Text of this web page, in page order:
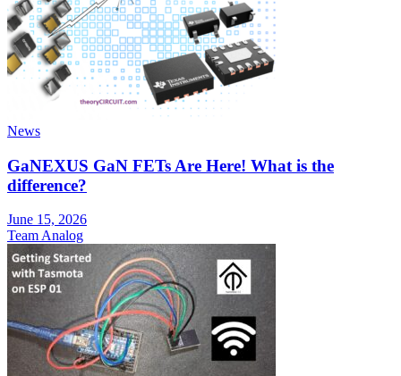
News
GaNEXUS GaN FETs Are Here! What is the
difference?
June 15, 2026
Team Analog